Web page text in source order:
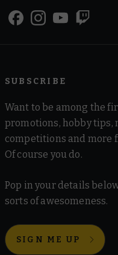
SUBSCRIBE
Want to be among the
promotions, hobby tips,
competitions and more
Of course you do.
Pop in your details
sorts of awesomeness.
SIGN ME UP